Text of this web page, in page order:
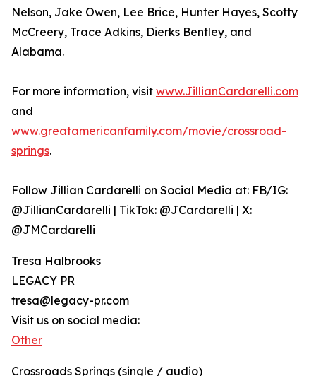
Nelson, Jake Owen, Lee Brice, Hunter Hayes, Scotty
McCreery, Trace Adkins, Dierks Bentley, and
Alabama.
For more information, visit www.JillianCardarelli.com
and
www.greatamericanfamily.com/movie/crossroad-
springs.
Follow Jillian Cardarelli on Social Media at: FB/IG:
@JillianCardarelli | TikTok: @JCardarelli | X:
@JMCardarelli
Tresa Halbrooks
LEGACY PR
tresa@legacy-pr.com
Visit us on social media:
Other
Crossroads Springs (single / audio)